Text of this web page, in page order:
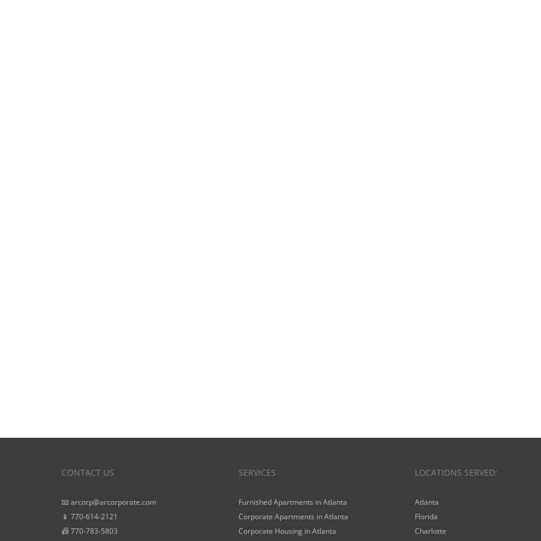
CONTACT US
📧 arcorp@arcorporate.com
📱 770-614-2121
📠 770-783-5803
SERVICES
Furnished Apartments in Atlanta
Corporate Apartments in Atlanta
Corporate Housing in Atlanta
LOCATIONS SERVED:
Atlanta
Florida
Charlotte